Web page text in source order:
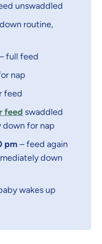
unswaddled
routine,
full feed
nap
feed
feed swaddled
for nap
pm – feed again
down
wakes up